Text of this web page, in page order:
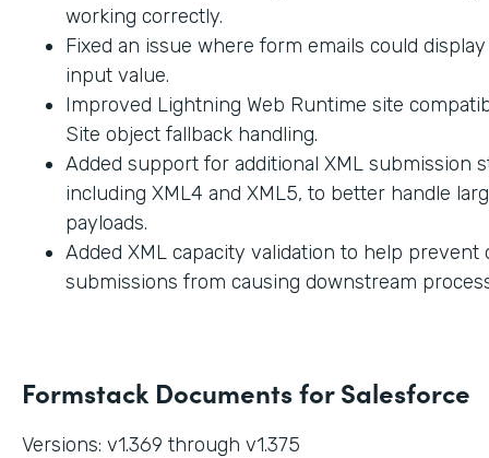
working correctly.
Fixed an issue where form emails could
input value.
Improved Lightning Web Runtime site
Site object fallback handling.
Added support for additional XML submission
including XML4 and XML5, to better handle
payloads.
Added XML capacity validation to help prevent
submissions from causing downstream
Formstack Documents for Salesforce
Versions: v1.369 through v1.375